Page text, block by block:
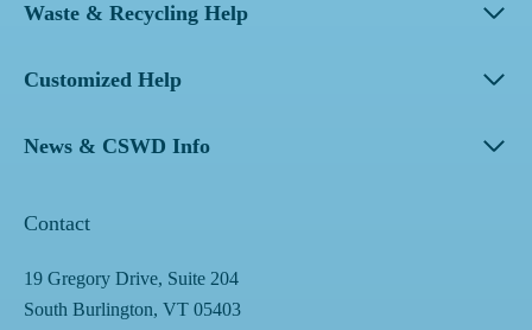
Waste & Recycling Help
Customized Help
News & CSWD Info
Contact
19 Gregory Drive, Suite 204
South Burlington, VT 05403